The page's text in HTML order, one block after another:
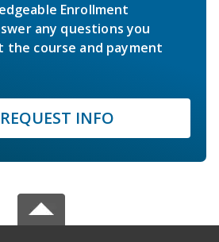
Enrollment
any questions you
the course and payment
REQUEST INFO